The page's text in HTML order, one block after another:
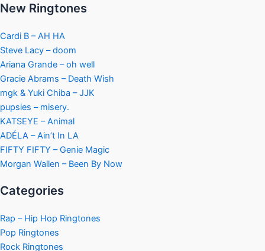
New Ringtones
Cardi B – AH HA
Steve Lacy – doom
Ariana Grande – oh well
Gracie Abrams – Death Wish
mgk & Yuki Chiba – JJK
pupsies – misery.
KATSEYE – Animal
ADÉLA – Ain’t In LA
FIFTY FIFTY – Genie Magic
Morgan Wallen – Been By Now
Categories
Rap – Hip Hop Ringtones
Pop Ringtones
Rock Ringtones